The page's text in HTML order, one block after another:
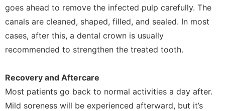
goes ahead to remove the infected pulp carefully. The
canals are cleaned, shaped, filled, and sealed. In most
cases, after this, a dental crown is usually
recommended to strengthen the treated tooth.
Recovery and Aftercare
Most patients go back to normal activities a day after.
Mild soreness will be experienced afterward, but it’s